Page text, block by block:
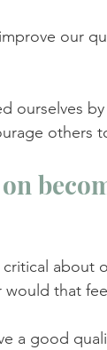
our
ourselves
others
about
would that
a good